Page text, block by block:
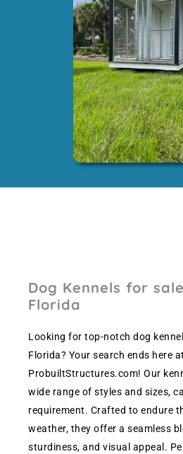
Dog Kennels for
Florida
Looking for top-notch dog
Florida? Your search ends here at
ProbuiltStructures.com! Our
wide range of styles and sizes,
requirement. Crafted to endure
weather, they offer a seamless
sturdiness, and visual appeal.